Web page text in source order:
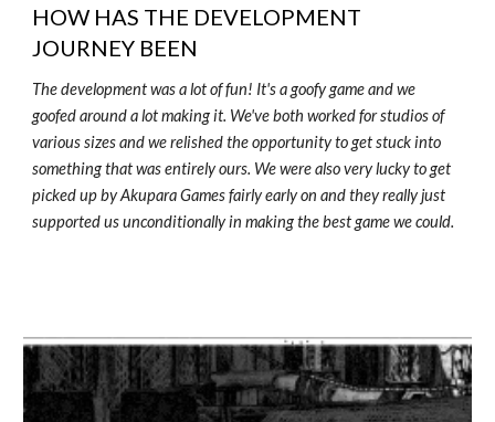
HOW HAS THE DEVELOPMENT
JOURNEY BEEN
The development was a lot of fun! It's a goofy game and we
goofed around a lot making it. We've both worked for studios of
various sizes and we relished the opportunity to get stuck into
something that was entirely ours. We were also very lucky to get
picked up by Akupara Games fairly early on and they really just
supported us unconditionally in making the best game we could.